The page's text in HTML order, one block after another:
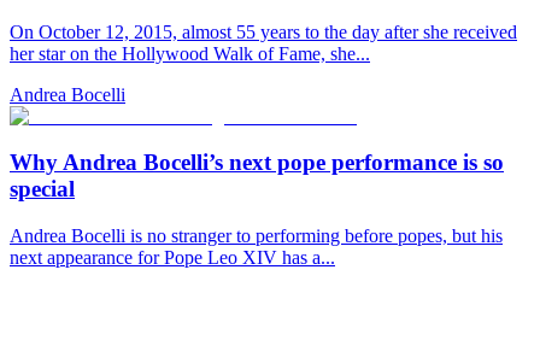
On October 12, 2015, almost 55 years to the day after she received
her star on the Hollywood Walk of Fame, she...
Andrea Bocelli
Why Andrea Bocelli’s next pope performance is so
special
Andrea Bocelli is no stranger to performing before popes, but his
next appearance for Pope Leo XIV has a...